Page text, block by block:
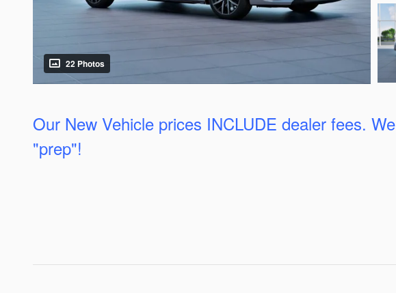
22 Photos
Our New Vehicle prices INCLUDE dealer fees. We
"prep"!